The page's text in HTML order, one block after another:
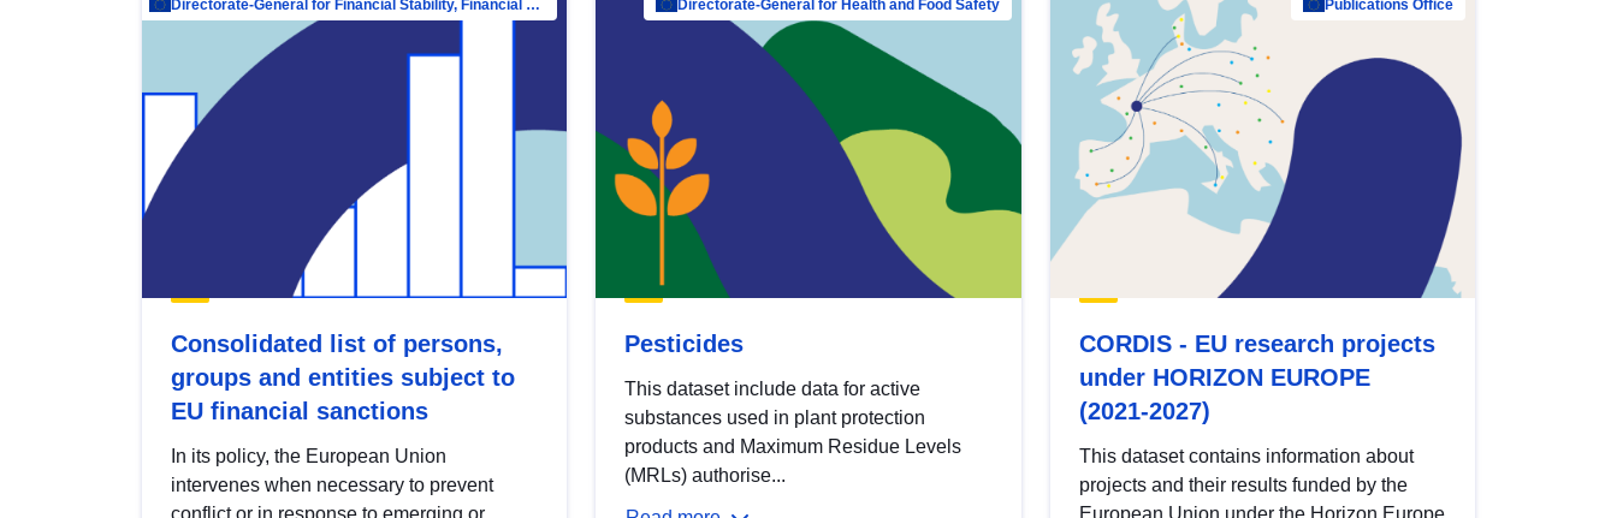
Directorate-General for Financial Stability, Financial Services and Capital Mar…
Consolidated list of persons,
groups and entities subject to
EU financial sanctions
In its policy, the European Union
intervenes when necessary to prevent
conflict or in response to emerging or
Directorate-General for Health and Food Safety
Pesticides
This dataset include data for active
substances used in plant protection
products and Maximum Residue Levels
(MRLs) authorise...
Publications Office
CORDIS - EU research projects
under HORIZON EUROPE
(2021-2027)
This dataset contains information about
projects and their results funded by the
European Union under the Horizon Europe